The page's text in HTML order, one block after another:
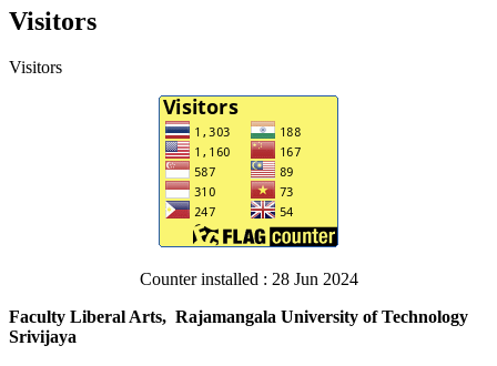
LAASSIJ-Promoted the First Author (Word)
LAASSIJ Template 2024 (Word)
LAASSIJ Template 2024 (PDF)
Visitors
Visitors
Counter installed : 28 Jun 2024
Faculty Liberal Arts, Rajamangala University of Technology
Srivijaya